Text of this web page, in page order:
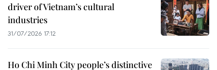
driver of Vietnam’s cultural
industries
31/07/2026 17:12
Ho Chi Minh City people’s distinctive